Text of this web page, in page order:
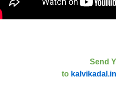
Send
to